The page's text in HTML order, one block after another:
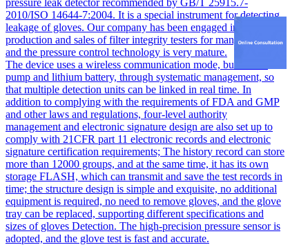
pressure leak detector recommended by GB/T 25915.7-
2010/ISO 14644-7:2004. It is a special instrument for detecting
leakage of gloves. Our company has been engaged in the
production and sales of filter integrity testers for many years,
and the pressure control technology is very mature.
The device uses a wireless communication mode, built-in air
pump and lithium battery, through systematic management, so
that multiple detection units can be linked in real time. In
addition to complying with the requirements of FDA and GMP
and other laws and regulations, four-level authority
management and electronic signature design are also set up to
comply with 21CFR part 11 electronic records and electronic
signature certification requirements; The history record can store
more than 12000 groups, and at the same time, it has its own
storage FLASH, which can transmit and save the test records in
time; the structure design is simple and exquisite, no additional
equipment is required, no need to remove gloves, and the glove
tray can be replaced, supporting different specifications and
sizes of gloves Detection. The high-precision pressure sensor is
adopted, and the glove test is fast and accurate.